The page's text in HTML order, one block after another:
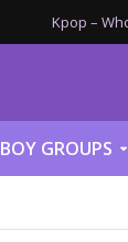
Kpop –
BOY GROUPS